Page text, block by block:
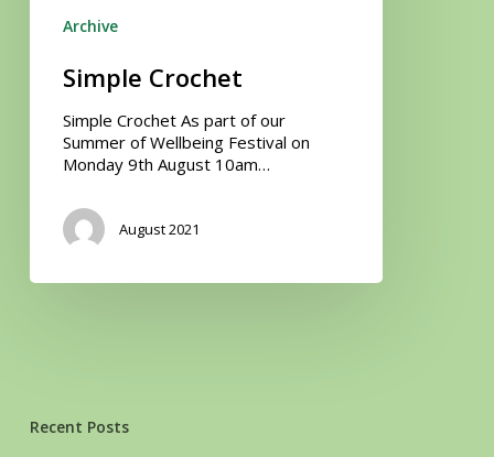
Archive
Simple Crochet
Simple Crochet As part of our
Summer of Wellbeing Festival on
Monday 9th August 10am…
August 2021
Recent Posts